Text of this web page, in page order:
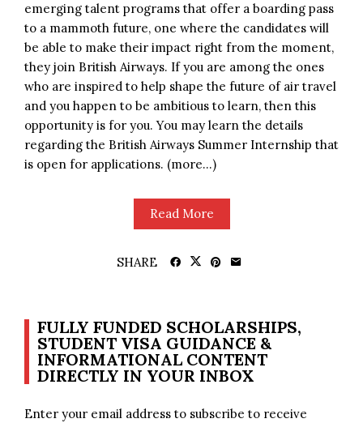
emerging talent programs that offer a boarding pass
to a mammoth future, one where the candidates will
be able to make their impact right from the moment,
they join British Airways. If you are among the ones
who are inspired to help shape the future of air travel
and you happen to be ambitious to learn, then this
opportunity is for you. You may learn the details
regarding the British Airways Summer Internship that
is open for applications. (more…)
Read More
SHARE
FULLY FUNDED SCHOLARSHIPS,
STUDENT VISA GUIDANCE &
INFORMATIONAL CONTENT
DIRECTLY IN YOUR INBOX
Enter your email address to subscribe to receive